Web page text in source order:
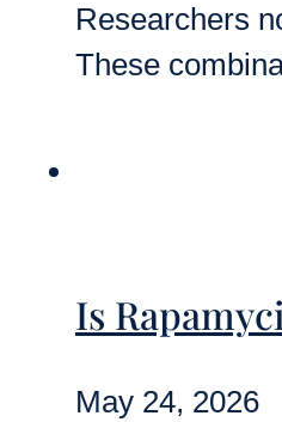
Researchers
These
Is
May 24, 2026